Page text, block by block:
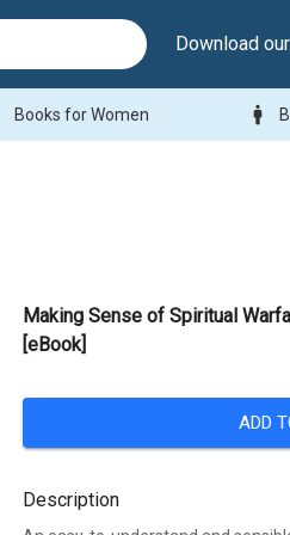
Download
Books for Women man
Making Sense of Spiritual
[eBook]
ADD
Description